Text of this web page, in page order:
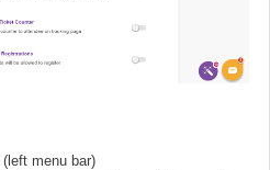
(left menu bar)